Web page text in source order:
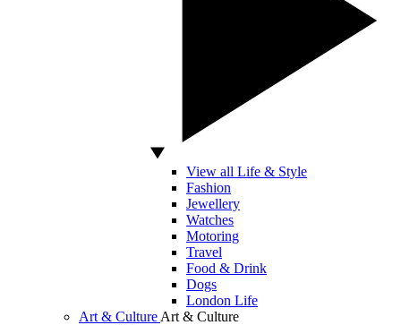
View all Life & Style
Fashion
Jewellery
Watches
Motoring
Travel
Food & Drink
Dogs
London Life
Art & Culture Art & Culture